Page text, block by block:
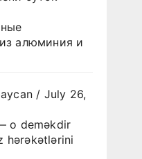
алюминия и
/ July 26,
o deməkdir
hərəkətlərini